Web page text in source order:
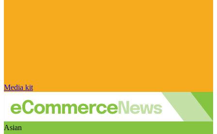
Media kit
Asian